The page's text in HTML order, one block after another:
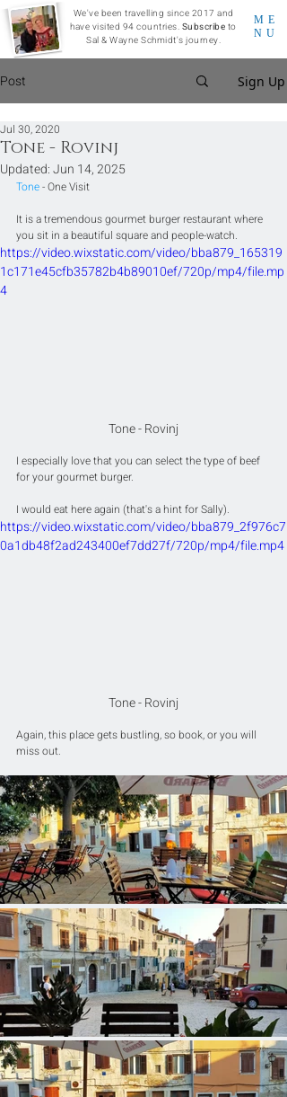
ME
NU
We've been travelling since 2017 and
have visited 94 countries. Subscribe to
Sal & Wayne Schmidt's journey.
Post Sign Up
Tone - Rovinj
Jul 30, 2020
Updated:Jun 14, 2025
Tone - One Visit
It is a tremendous gourmet burger restaurant where
you sit in a beautiful square and people-watch.
https://video.wixstatic.com/video/bba879_165319
1c171e45cfb35782b4b89010ef/720p/mp4/file.mp
4
Tone - Rovinj
I especially love that you can select the type of beef
for your gourmet burger.
I would eat here again (that's a hint for Sally).
https://video.wixstatic.com/video/bba879_2f976c7
0a1db48f2ad243400ef7dd27f/720p/mp4/file.mp4
Tone - Rovinj
Again, this place gets bustling, so book, or you will
miss out.